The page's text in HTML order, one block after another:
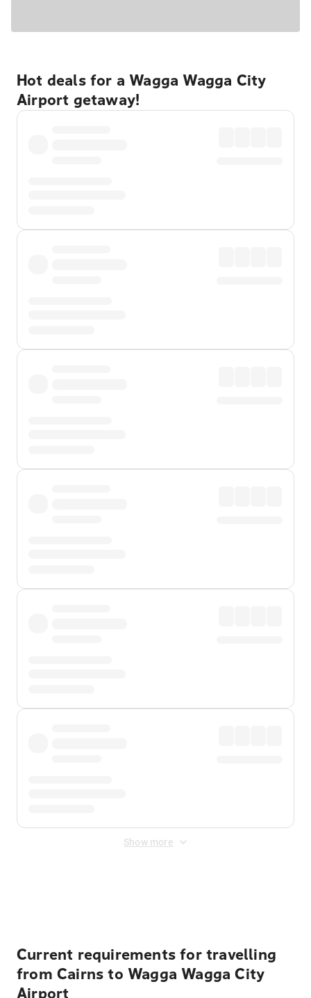
Hot deals for a Wagga Wagga City
Airport getaway!
Show more
Current requirements for travelling
from Cairns to Wagga Wagga City
Airport